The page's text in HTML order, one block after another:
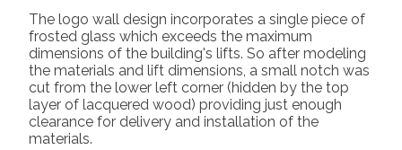
The logo wall design incorporates a single piece of
frosted glass which exceeds the maximum
dimensions of the building's lifts. So after modeling
the materials and lift dimensions, a small notch was
cut from the lower left corner (hidden by the top
layer of lacquered wood) providing just enough
clearance for delivery and installation of the
materials.